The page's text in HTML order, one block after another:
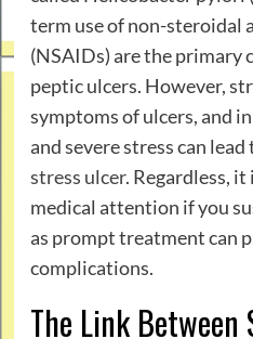
term use of non-steroidal
(NSAIDs) are the primary
peptic ulcers. However,
symptoms of ulcers, and
and severe stress can
stress ulcer. Regardless,
medical attention if you
as prompt treatment can
complications.
The Link